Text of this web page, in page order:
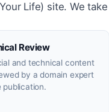
Life) site. We
Review
and technical content
by a domain expert
publication.